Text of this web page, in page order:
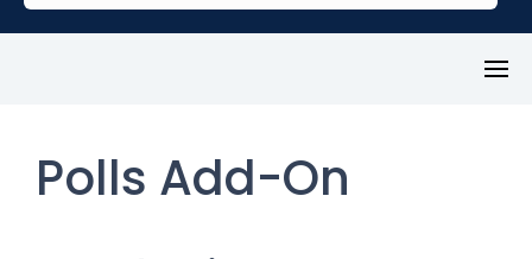
Polls Add-On